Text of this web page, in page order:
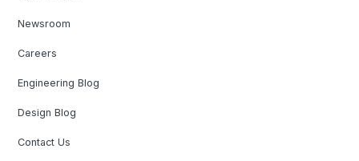
Newsroom
Careers
Engineering Blog
Design Blog
Contact Us